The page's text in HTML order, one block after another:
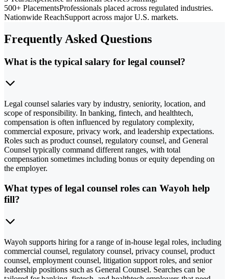
500+ PlacementsProfessionals placed across regulated industries.
Nationwide ReachSupport across major U.S. markets.
Frequently Asked Questions
What is the typical salary for legal counsel?
Legal counsel salaries vary by industry, seniority, location, and
scope of responsibility. In banking, fintech, and healthtech,
compensation is often influenced by regulatory complexity,
commercial exposure, privacy work, and leadership expectations.
Roles such as product counsel, regulatory counsel, and General
Counsel typically command different ranges, with total
compensation sometimes including bonus or equity depending on
the employer.
What types of legal counsel roles can Wayoh help
fill?
Wayoh supports hiring for a range of in-house legal roles, including
commercial counsel, regulatory counsel, privacy counsel, product
counsel, employment counsel, litigation support roles, and senior
leadership positions such as General Counsel. Searches can be